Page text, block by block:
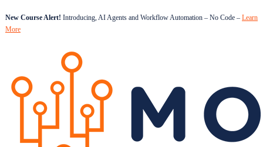
New Course Alert! Introducing, AI Agents and Workflow Automation – No Code – Learn
More